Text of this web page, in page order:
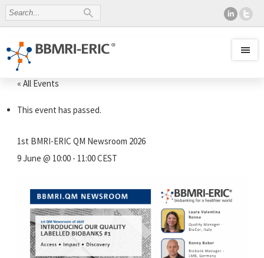
« All Events
This event has passed.
1st BMRI-ERIC QM Newsroom 2026
9 June @ 10:00- 11:00CEST